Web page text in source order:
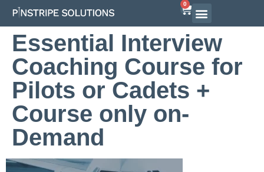
0
Essential Interview
Coaching Course for
Pilots or Cadets +
Course only on-
Demand